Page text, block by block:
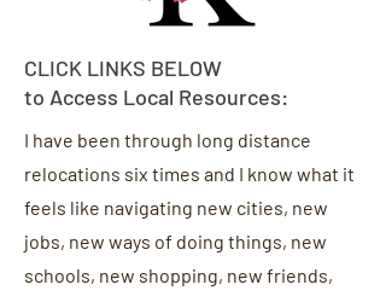
CLICK LINKS BELOW
to Access Local Resources:
I have been through long distance
relocations six times and I know what it
feels like navigating new cities, new
jobs, new ways of doing things, new
schools, new shopping, new friends,